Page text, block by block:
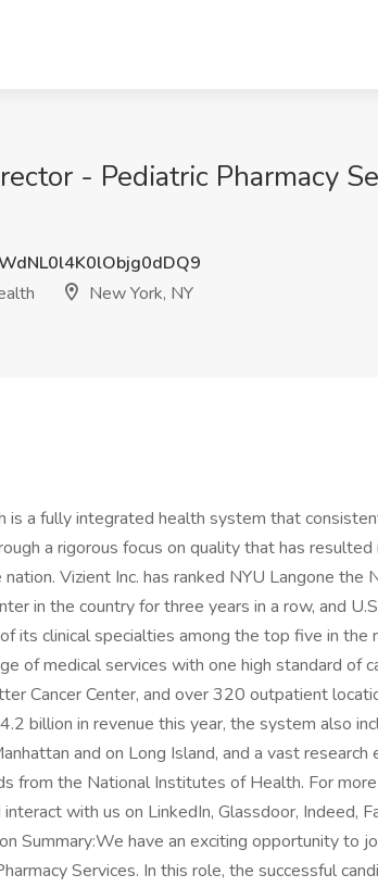
- Pediatric Pharmacy
New York, NY
is a fully integrated health system that
a rigorous focus on quality that has
Vizient Inc. has ranked NYU Langone the
in the country for three years in a row, and
its clinical specialties among the top five in the
of medical services with one high standard of
Cancer Center, and over 320 outpatient
billion in revenue this year, the system also
and on Long Island, and a vast
from the National Institutes of Health. For
with us on LinkedIn, Glassdoor, Indeed,
Summary:We have an exciting opportunity to
Services. In this role, the successful